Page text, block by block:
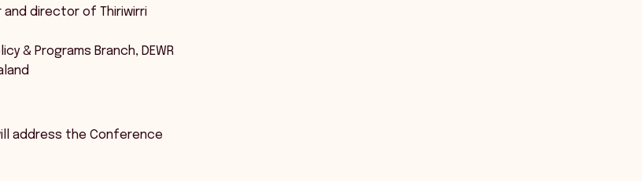
and director of Thiriwirri
& Programs Branch, DEWR
address the Conference